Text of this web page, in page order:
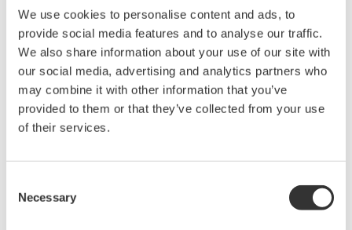
We use cookies to personalise content and ads, to
provide social media features and to analyse our traffic.
We also share information about your use of our site with
our social media, advertising and analytics partners who
may combine it with other information that you’ve
provided to them or that they’ve collected from your use
of their services.
Selection
Necessary
*FUCCI
Fluorescent Ubiquitination-based Cell Cycle
Indicator.
Cells transfected with this probe emit red
S/G2/M phase, respectively.